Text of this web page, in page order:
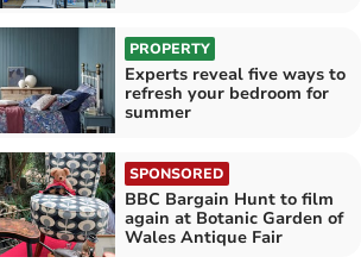
PROPERTY
Experts reveal five ways to
refresh your bedroom for
summer
SPONSORED
BBC Bargain Hunt to film
again at Botanic Garden of
Wales Antique Fair